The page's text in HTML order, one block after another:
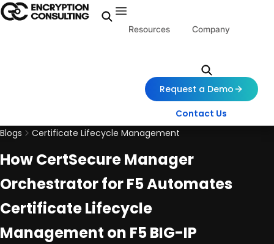
Resources Company
Request a Demo
Contact Us
Blogs
Certificate Lifecycle Management
How CertSecure Manager
Orchestrator for F5 Automates
Certificate Lifecycle
Management on F5 BIG-IP